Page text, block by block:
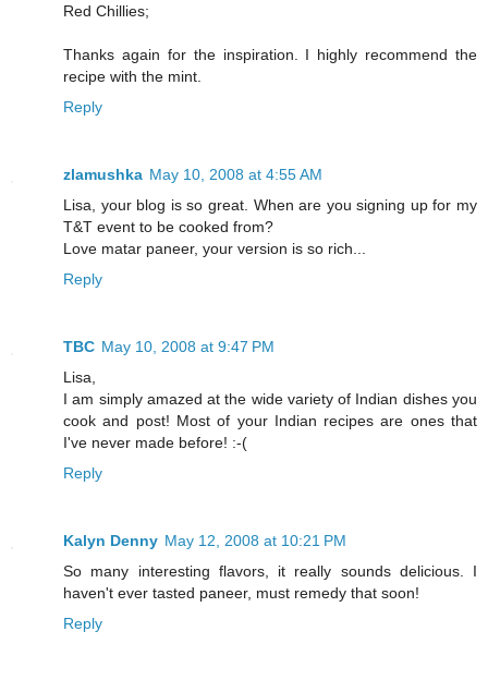
Red Chillies;
Thanks again for the inspiration. I highly recommend the
recipe with the mint.
Reply
zlamushka May 10, 2008 at 4:55 AM
Lisa, your blog is so great. When are you signing up for my
T&T event to be cooked from?
Love matar paneer, your version is so rich...
Reply
TBC May 10, 2008 at 9:47 PM
Lisa,
I am simply amazed at the wide variety of Indian dishes you
cook and post! Most of your Indian recipes are ones that
I've never made before! :-(
Reply
Kalyn Denny May 12, 2008 at 10:21 PM
So many interesting flavors, it really sounds delicious. I
haven't ever tasted paneer, must remedy that soon!
Reply